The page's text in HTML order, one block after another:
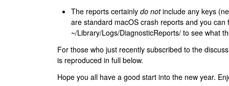
The reports certainly do notinclude any keys
are standard macOS crash reports and you can
~/Library/Logs/DiagnosticReports/ to see what
For those who just recently subscribed to the
is reproduced in full below.
Hope you all have a good start into the new year.